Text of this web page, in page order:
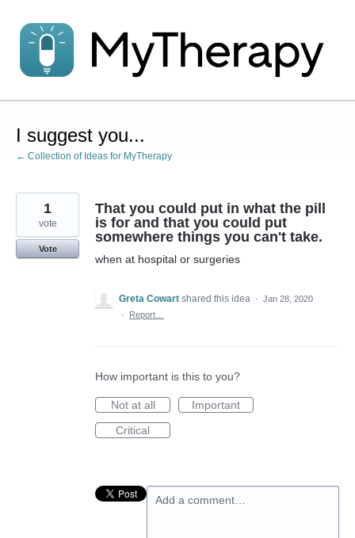
to
content
I suggest you...
← Collection of Ideas for MyTherapy
That you could put in what the pill
is for and that you could put
somewhere things you can't take.
when at hospital or surgeries
1
vote
Vote
Greta Cowart shared this idea · Jan 28, 2020
·
Report…
How important is this to you?
Not at all
Important
Critical
Add a comment…